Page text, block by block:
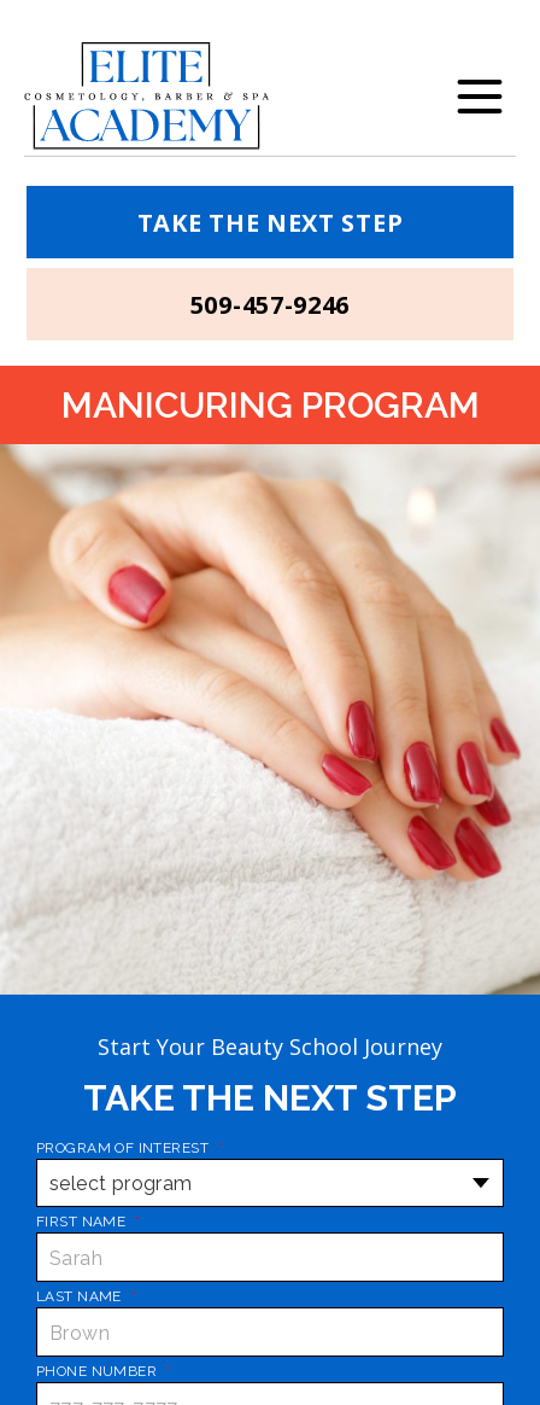
TAKE THE NEXT STEP
509-457-9246
MANICURING PROGRAM
Start Your Beauty School Journey
TAKE THE NEXT STEP
PROGRAM OF INTEREST *
FIRST NAME *
LAST NAME *
PHONE NUMBER *